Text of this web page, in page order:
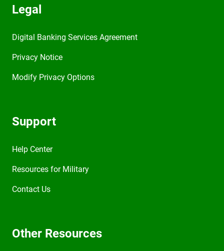
Legal
Digital Banking Services Agreement
Privacy Notice
Modify Privacy Options
Support
Help Center
Resources for Military
Contact Us
Other Resources